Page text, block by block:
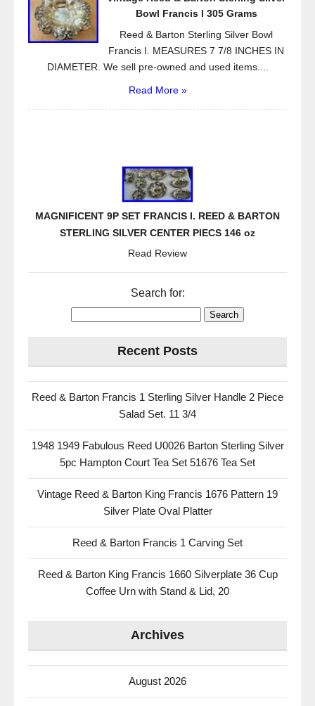
Bowl Francis I 305 Grams
Reed & Barton Sterling Silver Bowl
Francis I. MEASURES 7 7/8 INCHES IN
DIAMETER. We sell pre-owned and used items....
Read More »
MAGNIFICENT 9P SET FRANCIS I. REED & BARTON
STERLING SILVER CENTER PIECS 146 oz
Read Review
Search for:
Recent Posts
Reed & Barton Francis 1 Sterling Silver Handle 2 Piece
Salad Set. 11 3/4
1948 1949 Fabulous Reed U0026 Barton Sterling Silver
5pc Hampton Court Tea Set 51676 Tea Set
Vintage Reed & Barton King Francis 1676 Pattern 19
Silver Plate Oval Platter
Reed & Barton Francis 1 Carving Set
Reed & Barton King Francis 1660 Silverplate 36 Cup
Coffee Urn with Stand & Lid, 20
Archives
August 2026